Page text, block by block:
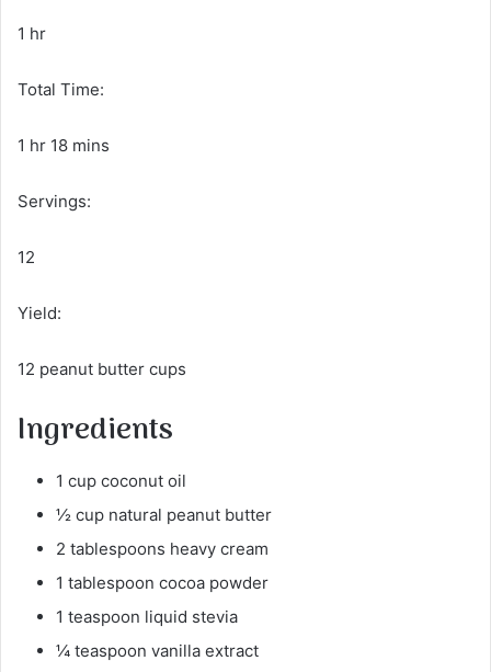
1 hr
Total Time:
1 hr 18 mins
Servings:
12
Yield:
12 peanut butter cups
Ingredients
1 cup coconut oil
½ cup natural peanut butter
2 tablespoons heavy cream
1 tablespoon cocoa powder
1 teaspoon liquid stevia
¼ teaspoon vanilla extract